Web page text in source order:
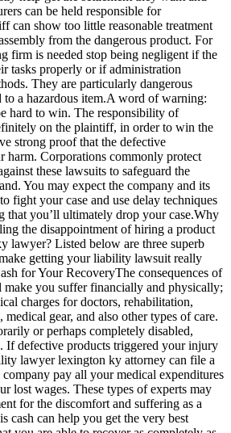
can be held responsible for
can show too little reasonable treatment
from the dangerous product. For
firm is needed stop being negligent if the
tasks properly or if administration
They are particularly dangerous
to a hazardous item.A word of warning:
hard to win. The responsibility of
on the plaintiff, in order to win the
strong proof that the defective
harm. Corporations commonly protect
these lawsuits to safeguard the
You may expect the company and its
fight your case and use delay techniques
that you’ll ultimately drop your case.Why
the disappointment of hiring a product
lawyer? Listed below are three superb
getting your liability lawsuit really
for Your RecoveryThe consequences of
make you suffer financially and physically;
charges for doctors, rehabilitation,
gear, and also other types of care.
or perhaps completely disabled,
If defective products triggered your injury
lawyer lexington ky attorney can file a
pay all your medical expenditures
lost wages. These types of experts may
for the discomfort and suffering as a
cash can help you get the very best